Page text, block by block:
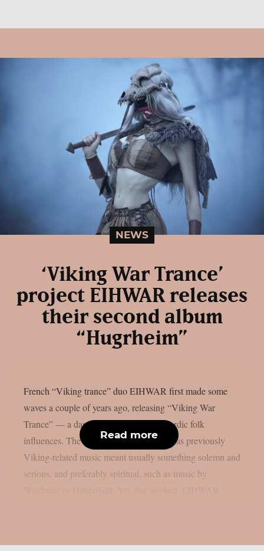
NEWS
‘Viking War Trance’
project EIHWAR releases
their second album
“Hugrheim”
French “Viking trance” duo EIHWAR first made some
waves a couple of years ago, releasing “Viking War
Trance” — a dancefloor project with Nordic folk
influences. The idea was daring enough, as previously
Viking-related music meant usually something solemn and
serious, and preferably spiritual, such as music by
Read more